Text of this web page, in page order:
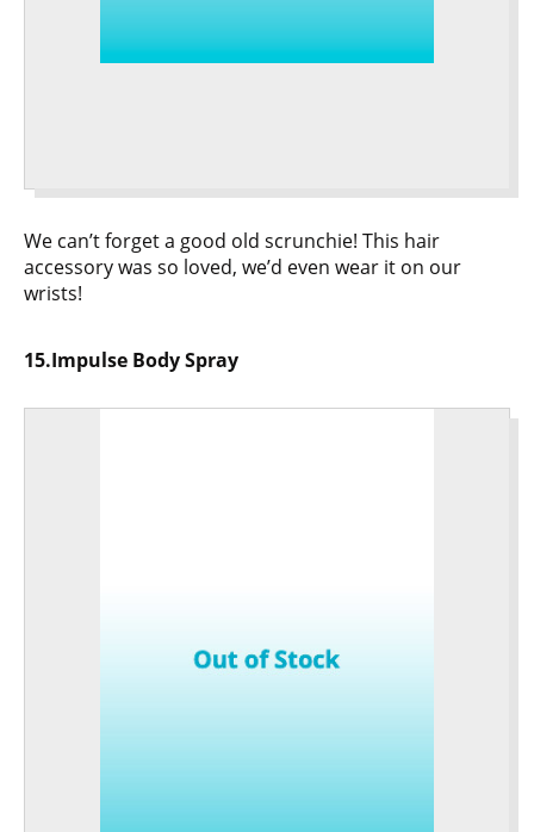
We can’t forget a good old scrunchie! This hair
accessory was so loved, we’d even wear it on our
wrists!
15.Impulse Body Spray